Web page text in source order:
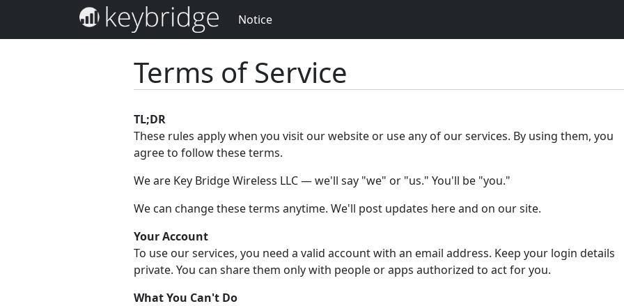
Notice
Terms of Service
TL;DR
These rules apply when you visit our website or use any of our services. By using them, you
agree to follow these terms.
We are Key Bridge Wireless LLC — we'll say "we" or "us." You'll be "you."
We can change these terms anytime. We'll post updates here and on our site.
Your Account
To use our services, you need a valid account with an email address. Keep your login details
private. You can share them only with people or apps authorized to act for you.
What You Can't Do